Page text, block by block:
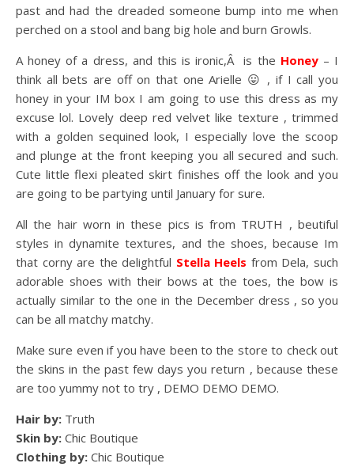
past and had the dreaded someone bump into me when
perched on a stool and bang big hole and burn Growls.
A honey of a dress, and this is ironic,Â is the Honey– I
think all bets are off on that one Arielle 😛 , if I call you
honey in your IM box I am going to use this dress as my
excuse lol. Lovely deep red velvet like texture , trimmed
with a golden sequined look, I especially love the scoop
and plunge at the front keeping you all secured and such.
Cute little flexi pleated skirt finishes off the look and you
are going to be partying until January for sure.
All the hair worn in these pics is from TRUTH , beutiful
styles in dynamite textures, and the shoes, because Im
that corny are the delightful Stella Heels from Dela, such
adorable shoes with their bows at the toes, the bow is
actually similar to the one in the December dress , so you
can be all matchy matchy.
Make sure even if you have been to the store to check out
the skins in the past few days you return , because these
are too yummy not to try , DEMO DEMO DEMO.
Hair by: Truth
Skin by: Chic Boutique
Clothing by: Chic Boutique